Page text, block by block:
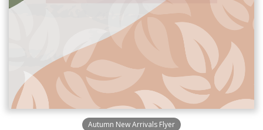
Autumn New Arrivals Flyer